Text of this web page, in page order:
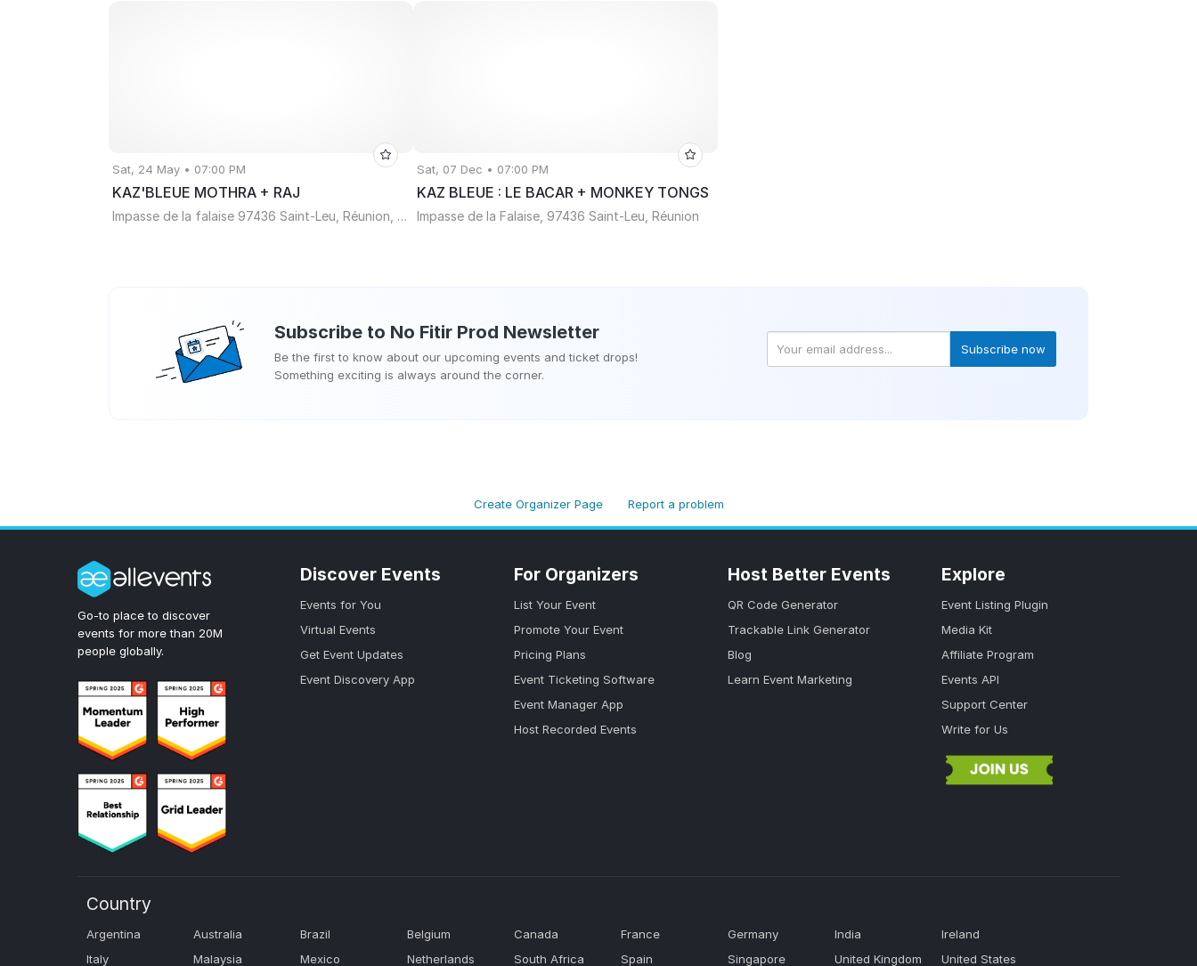
Sat, 24 May • 07:00 PM
KAZ'BLEUE MOTHRA + RAJ
Impasse de la falaise 97436 Saint-Leu, Réunion, Réunion
Sat, 07 Dec • 07:00 PM
KAZ BLEUE : LE BACAR + MONKEY TONGS
Impasse de la Falaise, 97436 Saint-Leu, Réunion
Subscribe to No Fitir Prod Newsletter
Be the first to know about our upcoming events and ticket drops!
Something exciting is always around the corner.
Subscribe now
Create Organizer Page Report a problem
Go-to place to discover
events for more than 20M
people globally.
Discover Events
Events for You
Virtual Events
Get Event Updates
Event Discovery App
For Organizers
List Your Event
Promote Your Event
Pricing Plans
Event Ticketing Software
Event Manager App
Host Recorded Events
Host Better Events
QR Code Generator
Trackable Link Generator
Blog
Learn Event Marketing
Explore
Event Listing Plugin
Media Kit
Affiliate Program
Events API
Support Center
Write for Us
Country
Argentina Australia Brazil Belgium Canada France Germany India
Ireland
Italy
Malaysia Mexico Netherlands South Africa Spain Singapore United Kingdom United States